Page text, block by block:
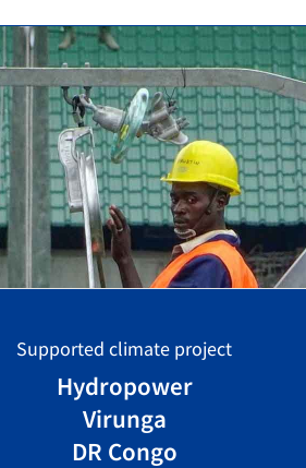
Supported climate project
Hydropower
Virunga
DR Congo